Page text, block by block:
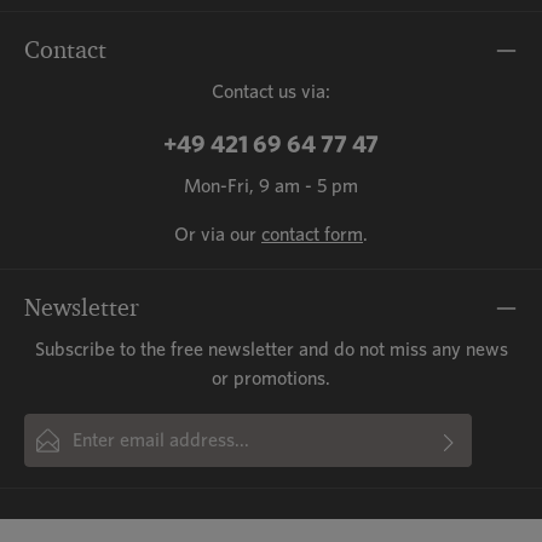
Contact
Contact us via:
+49 421 69 64 77 47
Mon-Fri, 9 am - 5 pm
Or via our contact form.
Newsletter
Subscribe to the free newsletter and do not miss any news
or promotions.
Email address*